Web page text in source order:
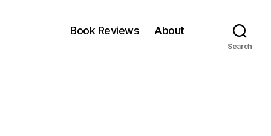
Book Reviews About
Search